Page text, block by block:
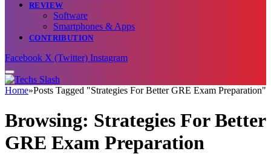
REVIEW
Software
Smartphones & Apps
CONTRIBUTION
Facebook X (Twitter) Instagram
Home»Posts Tagged "Strategies For Better GRE Exam Preparation"
Browsing: Strategies For Better
GRE Exam Preparation